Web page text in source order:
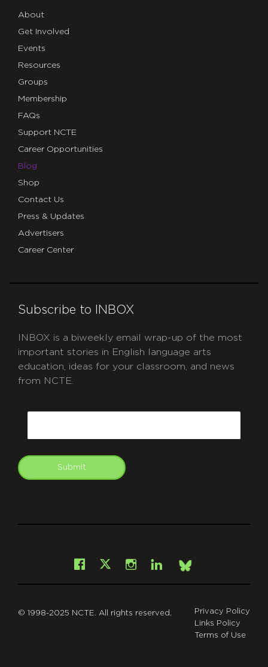
About
Get Involved
Events
Resources
Groups
Membership
FAQs
Support NCTE
Career Opportunities
Blog
Shop
Contact Us
Press & Updates
Advertisers
Career Center
Subscribe to INBOX
INBOX is a biweekly email wrap-up of the most
important stories in English language arts
education, ideas for your classroom, and news
from NCTE.
Submit
Facebook
X Instagram
LinkedInBsky
© 1998-2025 NCTE. All rights reserved.
Privacy Policy
Links Policy
Terms of Use